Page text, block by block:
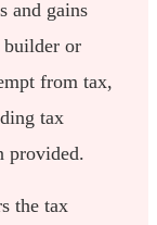
and gains
or
from tax,
tax
provided.
the tax